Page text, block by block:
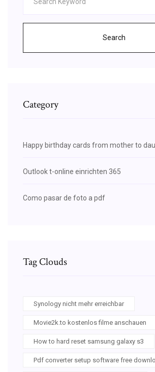
Search
Category
Happy birthday cards from mother to
Outlook t-online einrichten 365
Como pasar de foto a pdf
Tag Clouds
Synology nicht mehr erreichbar
Movie2k.to kostenlos filme anschauen
How to hard reset samsung galaxy s3
Pdf converter setup software free